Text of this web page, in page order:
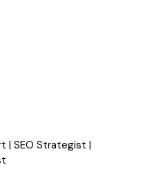
| SEO Strategist |